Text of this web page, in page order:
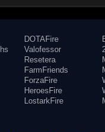
DOTAFire
Valofessor
Resetera
FarmFriends
ForzaFire
HeroesFire
LostarkFire